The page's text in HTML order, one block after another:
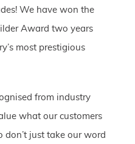
We have won the
Award two years
most prestigious
from industry
what our customers
don’t just take our word